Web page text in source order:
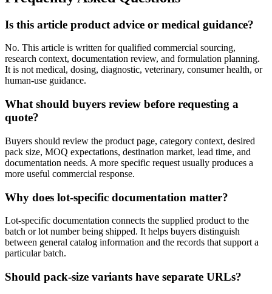
Is this article product advice or medical guidance?
No. This article is written for qualified commercial sourcing,
research context, documentation review, and formulation planning.
It is not medical, dosing, diagnostic, veterinary, consumer health, or
human-use guidance.
What should buyers review before requesting a
quote?
Buyers should review the product page, category context, desired
pack size, MOQ expectations, destination market, lead time, and
documentation needs. A more specific request usually produces a
more useful commercial response.
Why does lot-specific documentation matter?
Lot-specific documentation connects the supplied product to the
batch or lot number being shipped. It helps buyers distinguish
between general catalog information and the records that support a
particular batch.
Should pack-size variants have separate URLs?